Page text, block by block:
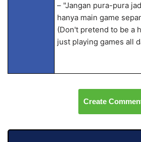
– "Jangan pura-pura
hanya main game
(Don't pretend to be a
just playing games all
Create